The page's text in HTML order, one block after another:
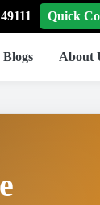
Quick
Blogs About